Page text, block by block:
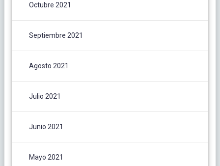
Octubre 2021
Septiembre 2021
Agosto 2021
Julio 2021
Junio 2021
Mayo 2021